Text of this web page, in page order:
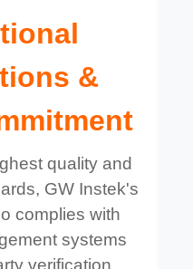
&
quality and
GW Instek's
complies with
systems
verification.